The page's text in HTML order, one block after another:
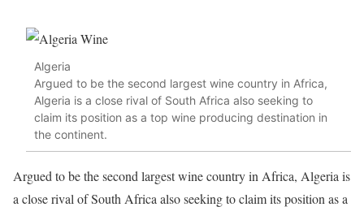
Algeria
Argued to be the second largest wine country in Africa,
Algeria is a close rival of South Africa also seeking to
claim its position as a top wine producing destination in
the continent.
Argued to be the second largest wine country in Africa, Algeriais
a close rival of South Africa also seeking to claim its position as a